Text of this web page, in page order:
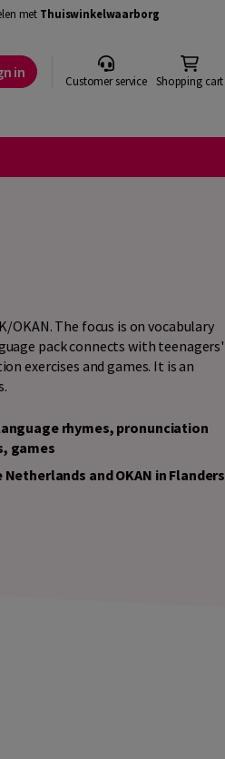
met Thuiswinkelwaarborg
in Customer service Shopping cart
OKAN. The focus is on vocabulary
pack connects with teenagers'
exercises and games. It is an
rhymes, pronunciation
games
Netherlands and OKAN in Flanders